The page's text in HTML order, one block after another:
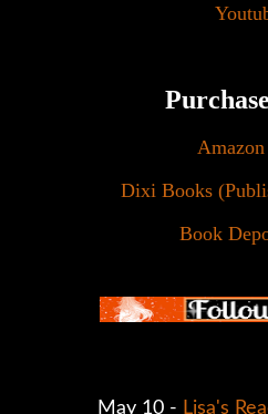
Dixi Books
Book
May 10 - Lisa's